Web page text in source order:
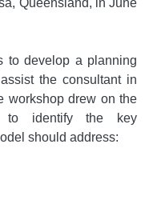
to develop a planning
the consultant in
workshop drew on the
to identify the key
should address: